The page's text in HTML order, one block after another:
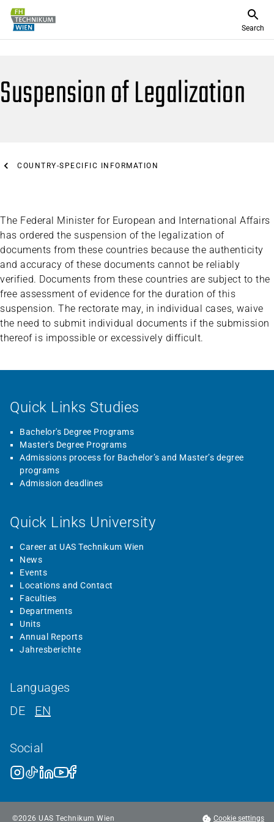
Search
Suspension of Legalization
COUNTRY-SPECIFIC INFORMATION
The Federal Minister for European and International Affairs
has ordered the suspension of the legalization of
documents from these countries because the authenticity
and accuracy of these documents cannot be reliably
verified. Documents from these countries are subject to the
free assessment of evidence for the duration of this
suspension. The rectorate may, in individual cases, waive
the need to submit individual documents if the submission
thereof is impossible or excessively difficult.
Quick Links Studies
Bachelor's Degree Programs
Master's Degree Programs
Admissions process for Bachelor’s and Master’s degree
programs
Admission deadlines
Quick Links University
Career at UAS Technikum Wien
News
Events
Locations and Contact
Faculties
Departments
Units
Annual Reports
Jahresberichte
Languages
DE
EN
Social
©2026 UAS Technikum Wien Cookie settings